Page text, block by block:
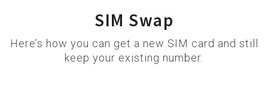
SIM Swap
Here’s how you can get a new SIM card and still
keep your existing number.